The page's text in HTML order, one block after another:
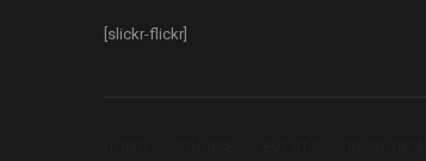
[slickr-flickr]